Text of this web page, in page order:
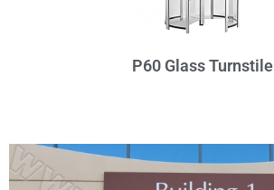
P60 Glass Turnstile